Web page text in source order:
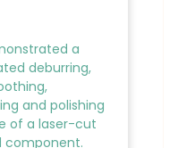
a
deburring,
and polishing
of a laser-cut
component.